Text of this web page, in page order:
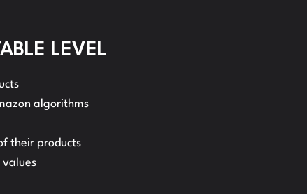
LEVEL
algorithms
their products
values